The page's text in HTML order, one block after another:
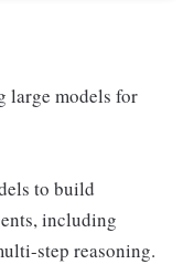
large models for
to build
including
step reasoning.